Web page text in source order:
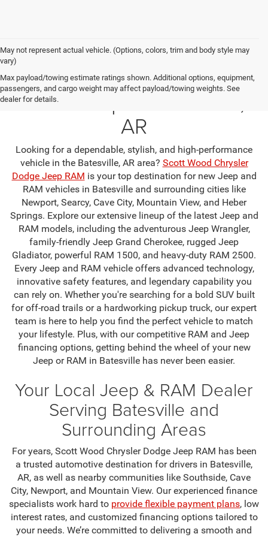
May not represent actual vehicle. (Options, colors, trim and body style may
vary)
Max payload/towing estimate ratings shown. Additional options, equipment,
passengers, and cargo weight may affect payload/towing weights. See
dealer for details.
Your Premier Jeep & RAM
Dealership in Batesville,
AR
Looking for a dependable, stylish, and high-performance
vehicle in the Batesville, AR area? Scott Wood Chrysler
Dodge Jeep RAM is your top destination for new Jeep and
RAM vehicles in Batesville and surrounding cities like
Newport, Searcy, Cave City, Mountain View, and Heber
Springs. Explore our extensive lineup of the latest Jeep and
RAM models, including the adventurous Jeep Wrangler,
family-friendly Jeep Grand Cherokee, rugged Jeep
Gladiator, powerful RAM 1500, and heavy-duty RAM 2500.
Every Jeep and RAM vehicle offers advanced technology,
innovative safety features, and legendary capability you
can rely on. Whether you're searching for a bold SUV built
for off-road trails or a hardworking pickup truck, our expert
team is here to help you find the perfect vehicle to match
your lifestyle. Plus, with our competitive RAM and Jeep
financing options, getting behind the wheel of your new
Jeep or RAM in Batesville has never been easier.
Your Local Jeep & RAM Dealer
Serving Batesville and
Surrounding Areas
For years, Scott Wood Chrysler Dodge Jeep RAM has been
a trusted automotive destination for drivers in Batesville,
AR, as well as nearby communities like Southside, Cave
City, Newport, and Mountain View. Our experienced finance
specialists work hard to provide flexible payment plans, low
interest rates, and customized financing options tailored to
your needs. We’re committed to delivering a smooth and